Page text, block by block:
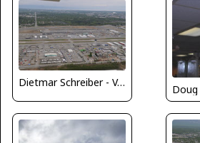
Dietmar Schreiber - VAP